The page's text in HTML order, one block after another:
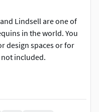
Lindsell are one of
in the world. You
design spaces or for
not included.